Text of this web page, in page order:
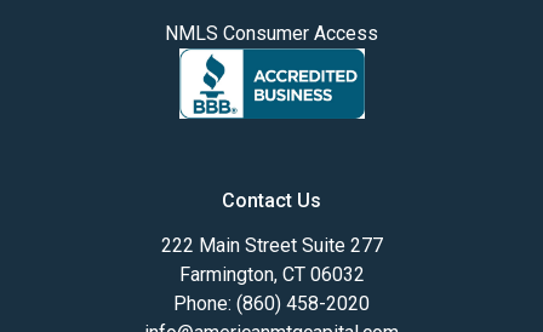
NMLS Consumer Access
Contact Us
222 Main Street Suite 277
Farmington, CT 06032
Phone: (860) 458-2020